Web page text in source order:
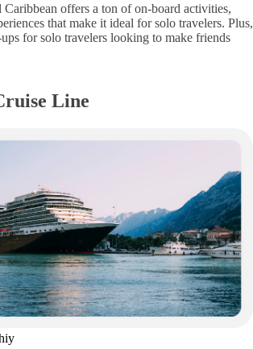
offers a ton of on-board activities,
that make it ideal for solo travelers. Plus,
for solo travelers looking to make friends
Line